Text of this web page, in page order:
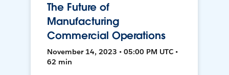
The Future of
Manufacturing
Commercial Operations
November 14, 2023 • 05:00 PM UTC •
62 min